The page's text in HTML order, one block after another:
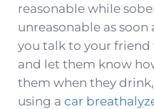
reasonable while
unreasonable as
you talk to your friend
and let them know
them when they
using a car